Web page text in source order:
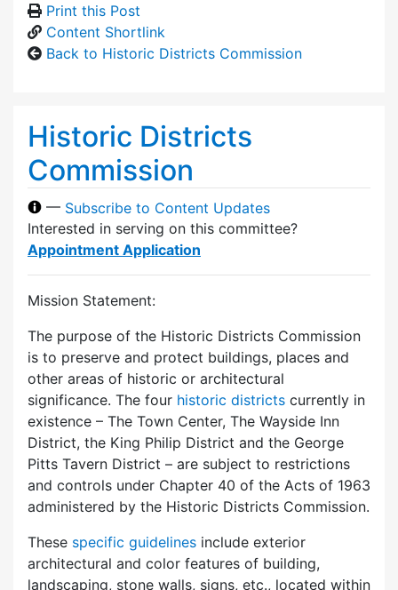
Print this Post
Content Shortlink
Back to Historic Districts Commission
Historic Districts
Commission
— Subscribe to Content Updates
Interested in serving on this committee?
Appointment Application
Mission Statement:
The purpose of the Historic Districts Commission
is to preserve and protect buildings, places and
other areas of historic or architectural
significance. The four historic districts currently in
existence – The Town Center, The Wayside Inn
District, the King Philip District and the George
Pitts Tavern District – are subject to restrictions
and controls under Chapter 40 of the Acts of 1963
administered by the Historic Districts Commission.
These specific guidelines include exterior
architectural and color features of building,
landscaping, stone walls, signs, etc., located within